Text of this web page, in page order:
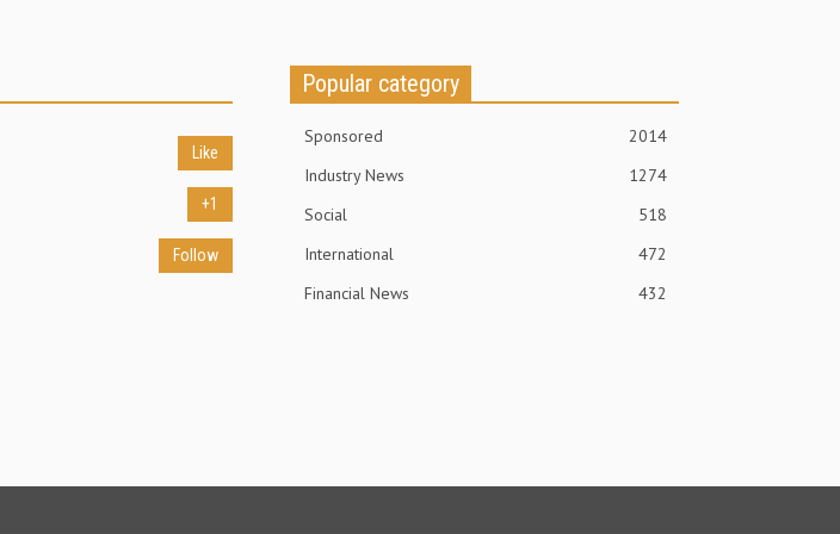
Like
+1
Follow
Popular category
Sponsored
2014
Industry News
1274
Social
518
International
472
Financial News
432